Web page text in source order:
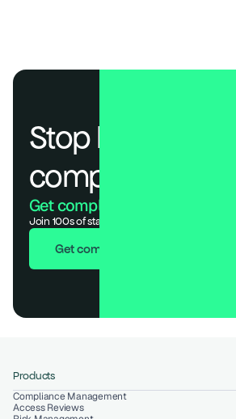
Stop losing
compliance.
Get compliant. Keep building.
Join 100s of startups who got audit-ready in
Get compliant in 7 days
Products
Compliance Management
Access Reviews